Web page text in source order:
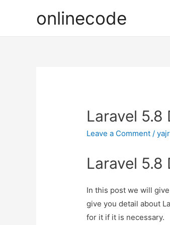
onlinecode
Laravel 5.8
Leave a Comment /
Laravel 5.8
In this post we will
give you detail about
for it if it is necessary.